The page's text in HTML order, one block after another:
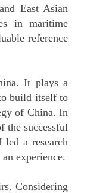
East Asian
in maritime
reference
It plays a
build itself to
of China. In
the successful
led a research
experience.
Considering